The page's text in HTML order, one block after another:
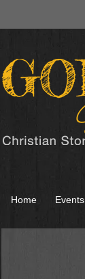
Home Events